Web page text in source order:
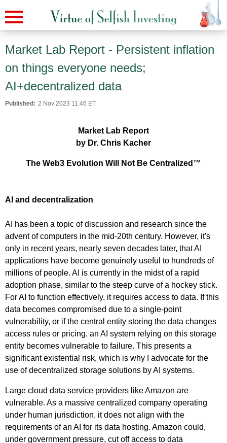
Market Lab Report - Persistent inflation
on things everyone needs;
AI+decentralized data
Published: 2 Nov 2023 11:46 ET
Market Lab Report
by Dr. Chris Kacher
The Web3 Evolution Will Not Be Centralized™
AI and decentralization
AI has been a topic of discussion and research since the
advent of computers in the mid-20th century. However, it's
only in recent years, nearly seven decades later, that AI
applications have become genuinely useful to hundreds of
millions of people. AI is currently in the midst of a rapid
adoption phase, similar to the steep curve of a hockey stick.
For AI to function effectively, it requires access to data. If this
data becomes compromised due to a single-point
vulnerability, or if the central entity storing the data changes
access rules or pricing, an AI system relying on this storage
entity becomes vulnerable to failure. This presents a
significant existential risk, which is why I advocate for the
use of decentralized storage solutions by AI systems.
Large cloud data service providers like Amazon are
vulnerable. As a massive centralized company operating
under human jurisdiction, it does not align with the
requirements of an AI for its data hosting. Amazon could,
under government pressure, cut off access to data